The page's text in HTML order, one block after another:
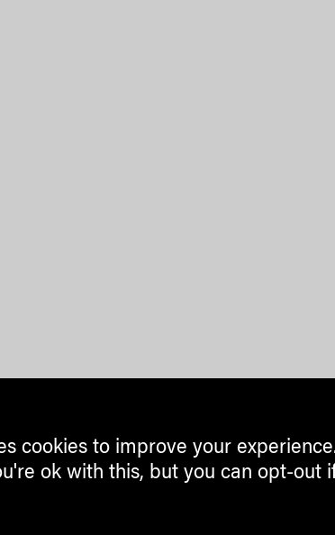
cookies to improve your
ok with this, but you can opt-out